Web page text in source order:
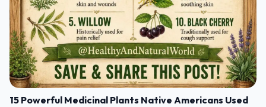
15 Powerful Medicinal Plants Native Americans Used